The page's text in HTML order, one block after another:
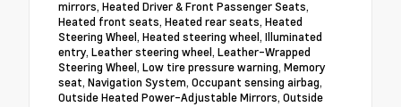
mirrors, Heated Driver & Front Passenger Seats,
Heated front seats, Heated rear seats, Heated
Steering Wheel, Heated steering wheel, Illuminated
entry, Leather steering wheel, Leather-Wrapped
Steering Wheel, Low tire pressure warning, Memory
seat, Navigation System, Occupant sensing airbag,
Outside Heated Power-Adjustable Mirrors, Outside